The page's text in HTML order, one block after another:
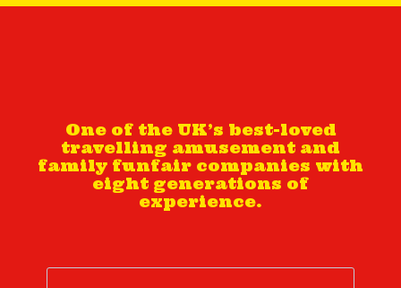
One of the UK’s best-loved
travelling amusement and
family funfair companies with
eight generations of
experience.